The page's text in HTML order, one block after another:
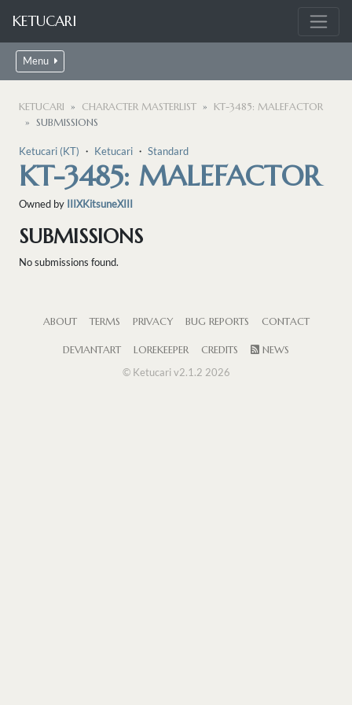
KETUCARI
Menu
KETUCARI CHARACTER MASTERLIST
KT-3485: MALEFACTOR
SUBMISSIONS
Ketucari (KT) ・ Ketucari ・ Standard
KT-3485: MALEFACTOR
Owned by IIIXKitsuneXIII
SUBMISSIONS
No submissions found.
ABOUT TERMS PRIVACY BUG REPORTS CONTACT
DEVIANTART LOREKEEPER CREDITS
NEWS
© Ketucari v2.1.2 2026